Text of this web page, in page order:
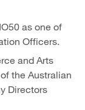
as one of
Officers.
and Arts
the Australian
Directors